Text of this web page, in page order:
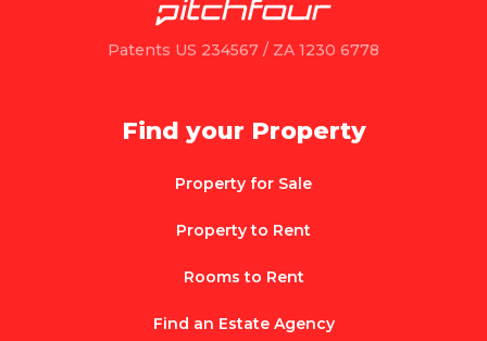
Patents US 234567 / ZA 1230 6778
Find your Property
Property for Sale
Property to Rent
Rooms to Rent
Find an Estate Agency